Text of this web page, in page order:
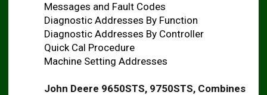
Messages and Fault Codes
Diagnostic Addresses By Function
Diagnostic Addresses By Controller
Quick Cal Procedure
Machine Setting Addresses
John Deere 9650STS, 9750STS, Combines